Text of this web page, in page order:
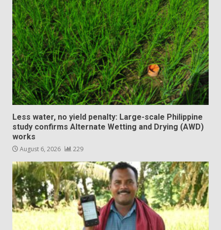
Less water, no yield penalty: Large-scale Philippine
study confirms Alternate Wetting and Drying (AWD)
works
August 6, 2026 229